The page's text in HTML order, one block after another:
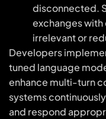
disconnected.
exchanges
irrelevant or
Developers
tuned language
enhance multi-turn
systems
and respond